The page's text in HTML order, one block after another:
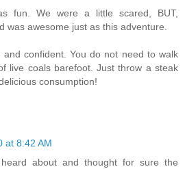
fun. We were a little scared, BUT,
was awesome just as this adventure.
confident. You do not need to walk
live coals barefoot. Just throw a steak
consumption!
at 8:42 AM
about and thought for sure the